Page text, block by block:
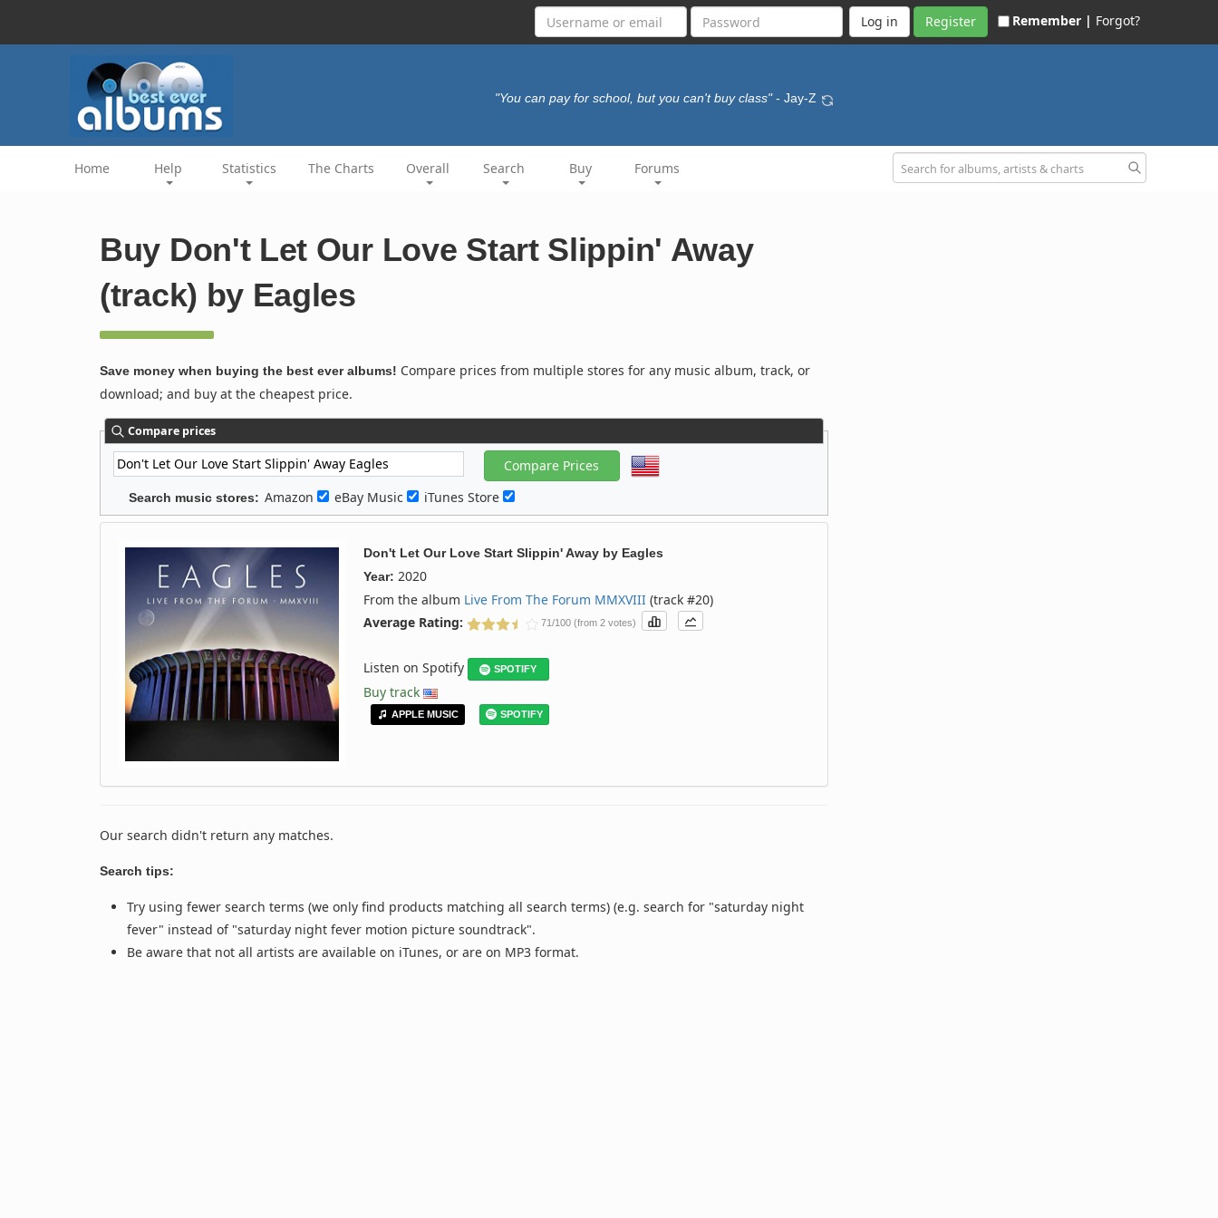
Register Remember | Forgot?
"You can pay for school, but you can't buy class" - Jay-Z
Home Help Statistics The Charts Overall Search Buy Forums
Buy Don't Let Our Love Start Slippin' Away
(track) by Eagles
Save money when buying the best ever albums! Compare prices from multiple stores for any music album, track, or
download; and buy at the cheapest price.
Compare prices
Search music stores: Amazon eBay Music iTunes Store
Don't Let Our Love Start Slippin' Away by Eagles
Year: 2020
From the album Live From The Forum MMXVIII (track #20)
Average Rating:
71/100 (from 2 votes)
Listen on Spotify SPOTIFY
Buy track
APPLE MUSIC SPOTIFY
Our search didn't return any matches.
Search tips:
Try using fewer search terms (we only find products matching all search terms) (e.g. search for "saturday night
fever" instead of "saturday night fever motion picture soundtrack".
Be aware that not all artists are available on iTunes, or are on MP3 format.